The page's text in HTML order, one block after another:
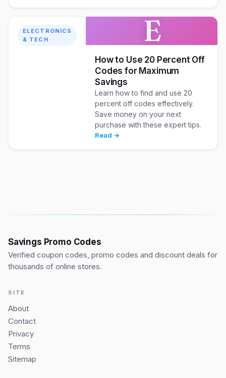
ELECTRONICS
& TECH
E
How to Use 20 Percent Off
Codes for Maximum
Savings
Learn how to find and use 20
percent off codes effectively.
Save money on your next
purchase with these expert tips.
Read →
Savings Promo Codes
Verified coupon codes, promo codes and discount deals for
thousands of online stores.
SITE
About
Contact
Privacy
Terms
Sitemap